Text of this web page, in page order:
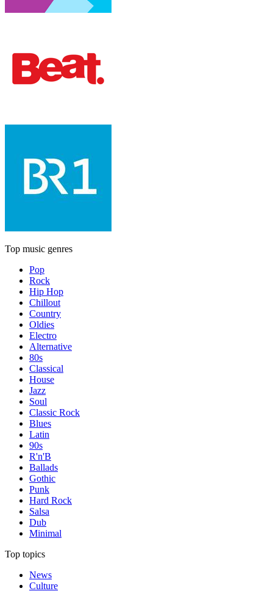
Top music genres
Pop
Rock
Hip Hop
Chillout
Country
Oldies
Electro
Alternative
80s
Classical
House
Jazz
Soul
Classic Rock
Blues
Latin
90s
R'n'B
Ballads
Gothic
Punk
Hard Rock
Salsa
Dub
Minimal
Top topics
News
Culture